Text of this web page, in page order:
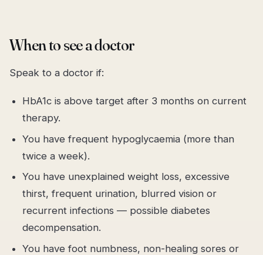
When to see a doctor
Speak to a doctor if:
HbA1c is above target after 3 months on current
therapy.
You have frequent hypoglycaemia (more than
twice a week).
You have unexplained weight loss, excessive
thirst, frequent urination, blurred vision or
recurrent infections — possible diabetes
decompensation.
You have foot numbness, non-healing sores or